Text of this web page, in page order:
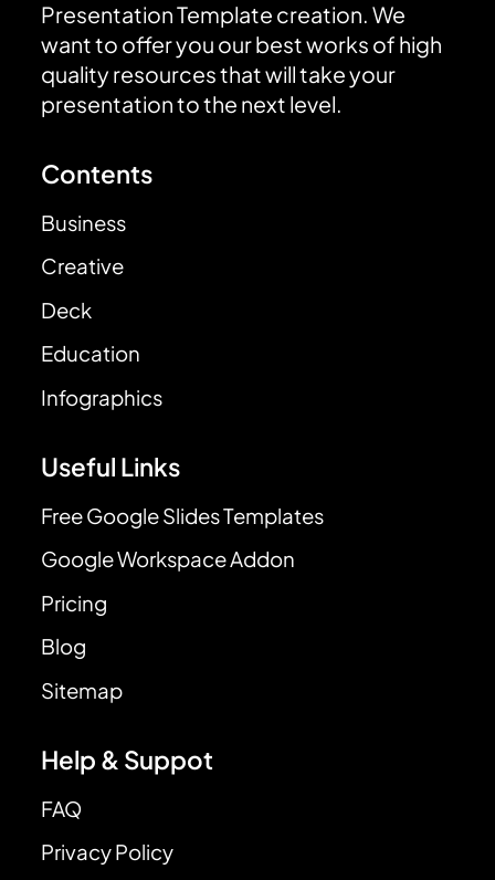
Presentation Template creation. We
want to offer you our best works of high
quality resources that will take your
presentation to the next level.
Contents
Business
Creative
Deck
Education
Infographics
Useful Links
Free Google Slides Templates
Google Workspace Addon
Pricing
Blog
Sitemap
Help & Suppot
FAQ
Privacy Policy